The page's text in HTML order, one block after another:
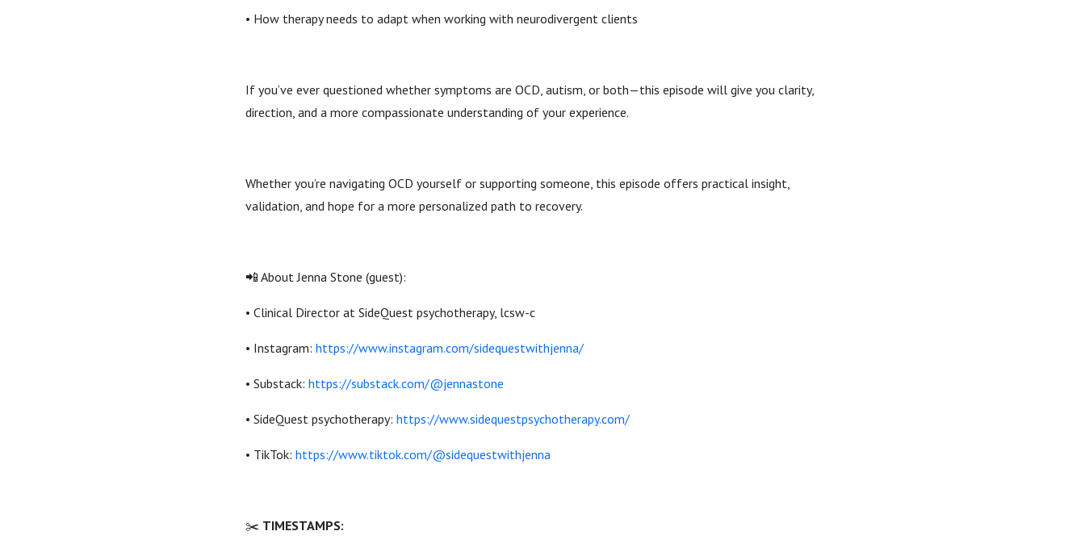
• How therapy needs to adapt when working with neurodivergent clients
If you’ve ever questioned whether symptoms are OCD, autism, or both—this episode will give you clarity,
direction, and a more compassionate understanding of your experience.
Whether you’re navigating OCD yourself or supporting someone, this episode offers practical insight,
validation, and hope for a more personalized path to recovery.
📲 About Jenna Stone (guest):
• Clinical Director at SideQuest psychotherapy, lcsw-c
• Instagram: https://www.instagram.com/sidequestwithjenna/
• Substack: https://substack.com/@jennastone
• SideQuest psychotherapy: https://www.sidequestpsychotherapy.com/
• TikTok: https://www.tiktok.com/@sidequestwithjenna
✂️ TIMESTAMPS: